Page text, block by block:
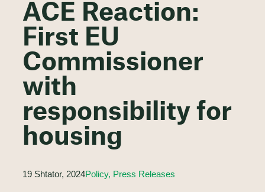
ACE Reaction:
First EU
Commissioner
with
responsibility for
housing
19 Shtator, 2024Policy, Press Releases